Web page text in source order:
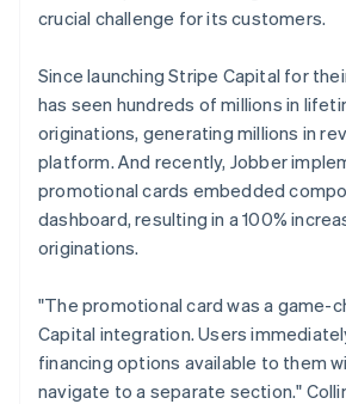
crucial challenge for its customers.
Since launching Stripe Capital for
has seen hundreds of millions in
originations, generating millions in
platform. And recently, Jobber
promotional cards embedded
dashboard, resulting in a 100%
originations.
"The promotional card was a game-
Capital integration. Users
financing options available to them
navigate to a separate section."